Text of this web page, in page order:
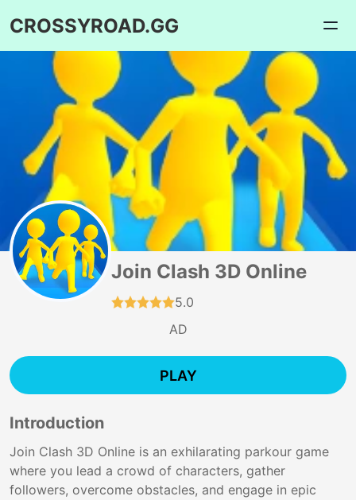
CROSSYROAD.GG
Join Clash 3D Online
5.0
AD
PLAY
Introduction
Join Clash 3D Online is an exhilarating parkour game
where you lead a crowd of characters, gather
followers, overcome obstacles, and engage in epic